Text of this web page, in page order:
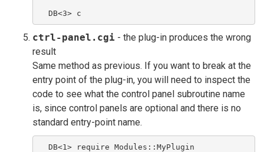
  DB<3> c
ctrl-panel.cgi - the plug-in produces the wrong
result
Same method as previous. If you want to break at the
entry point of the plug-in, you will need to inspect the
code to see what the control panel subroutine name
is, since control panels are optional and there is no
standard entry-point name.
  DB<1> require Modules::MyPlugin